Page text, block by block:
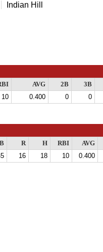
Indian Hill
AVG 2B
3B
10 0.400 0 0
R H RBI
AVG
16 18 10 0.400